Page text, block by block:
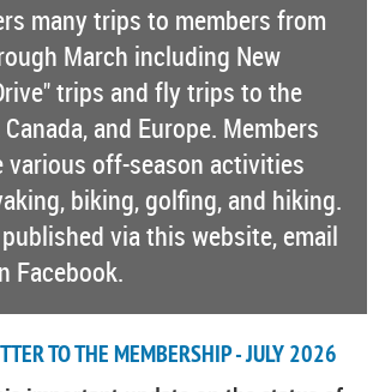
many trips to members from
March including New
trips and fly trips to the
and Europe. Members
various off-season activities
biking, golfing, and hiking.
via this website, email
Facebook.
TO THE MEMBERSHIP - JULY 2026